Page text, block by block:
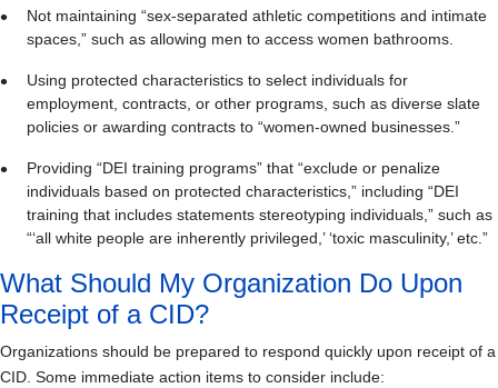
Not maintaining “sex-separated athletic competitions and intimate
spaces,” such as allowing men to access women bathrooms.
Using protected characteristics to select individuals for
employment, contracts, or other programs, such as diverse slate
policies or awarding contracts to “women-owned businesses.”
Providing “DEI training programs” that “exclude or penalize
individuals based on protected characteristics,” including “DEI
training that includes statements stereotyping individuals,” such as
“‘all white people are inherently privileged,’ ‘toxic masculinity,’ etc.”
What Should My Organization Do Upon
Receipt of a CID?
Organizations should be prepared to respond quickly upon receipt of a
CID. Some immediate action items to consider include: